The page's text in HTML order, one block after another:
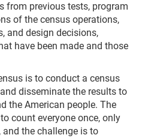
from previous tests, program
of the census operations,
and design decisions,
have been made and those
is to conduct a census
disseminate the results to
the American people. The
count everyone once, only
the challenge is to